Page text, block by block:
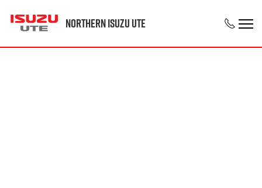
Northern Isuzu UTE